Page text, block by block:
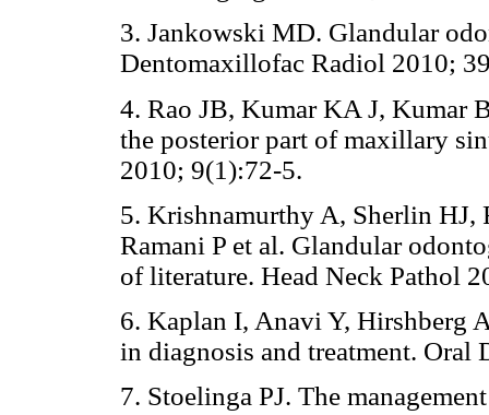
3. Jankowski MD. Glandular
Dentomaxillofac Radiol 2010;
4. Rao JB, Kumar KA J, Kumar
the posterior part of maxillary
2010; 9(1):72-5.
5. Krishnamurthy A, Sherlin HJ,
Ramani P et al. Glandular
of literature. Head Neck Pathol
6. Kaplan I, Anavi Y, Hirshberg
in diagnosis and treatment. Oral
7. Stoelinga PJ. The